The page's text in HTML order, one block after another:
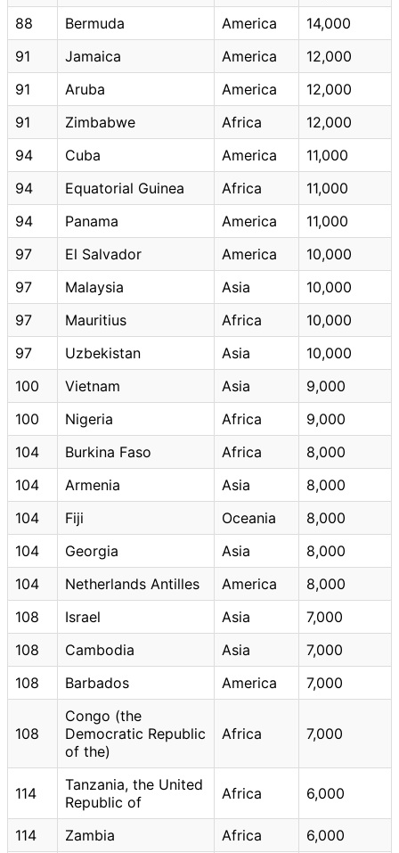
88
Bermuda America
14,000
91
Jamaica America
12,000
91
Aruba America
12,000
91
Zimbabwe Africa
12,000
94
Cuba America
11,000
94
Equatorial Guinea Africa
11,000
94
Panama America
11,000
97
El Salvador America
10,000
97
Malaysia Asia
10,000
97
Mauritius Africa
10,000
97
Uzbekistan Asia
10,000
100
Vietnam Asia
9,000
100
Nigeria Africa
9,000
104
Burkina Faso Africa
8,000
104
Armenia Asia
8,000
104
Fiji Oceania
8,000
104
Georgia Asia
8,000
104
Netherlands Antilles America
8,000
108
Israel Asia
7,000
108
Cambodia Asia
7,000
108
Barbados America 7,000
108
Congo (the
Democratic Republic
of the)
Africa 7,000
114
Tanzania, the United
Republic of
Africa 6,000
114 Zambia Africa 6,000